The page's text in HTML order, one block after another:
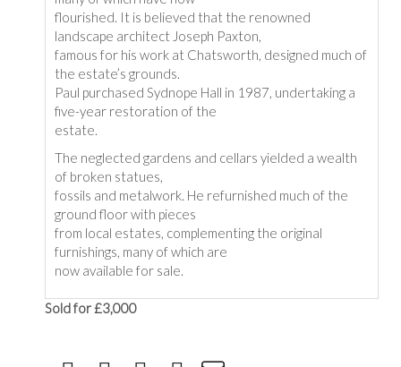
flourished. It is believed that the renowned
landscape architect Joseph Paxton,
famous for his work at Chatsworth, designed much of
the estate’s grounds.
Paul purchased Sydnope Hall in 1987, undertaking a
five-year restoration of the
estate.
The neglected gardens and cellars yielded a wealth
of broken statues,
fossils and metalwork. He refurnished much of the
ground floor with pieces
from local estates, complementing the original
furnishings, many of which are
now available for sale.
Sold for £3,000